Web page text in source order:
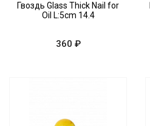
Гвоздь Glass Thick Nail for
Oil L:5cm 14.4
360 ₽